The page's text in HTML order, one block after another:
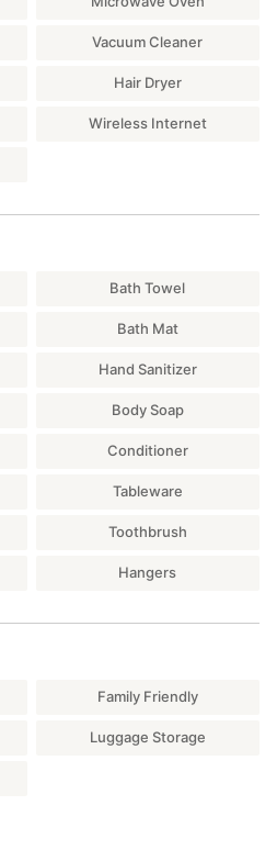
Vacuum Cleaner
Hair Dryer
Wireless Internet
Bath Towel
Bath Mat
Hand Sanitizer
Body Soap
Conditioner
Tableware
Toothbrush
Hangers
Family Friendly
Luggage Storage